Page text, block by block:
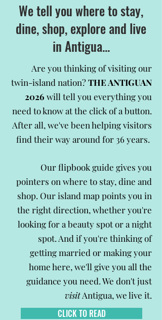
We tell you where to stay,
dine, shop, explore and live
in Antigua...
Are you thinking of visiting our
twin-island nation?THE ANTIGUAN
2026 will tell you everything you
need to know at the click of a button.
After all, we've been helping visitors
find their way around for 36 years.
Our flipbook guide gives you
pointers on where to stay, dine and
shop. Our island map points you in
the right direction, whether you're
looking for a beauty spot or a night
spot. And if you're thinking of
getting married or making your
home here, we'll give you all the
guidance you need. We don't just
visitAntigua, we live it.
CLICK TO READ